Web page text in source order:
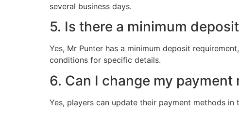
several business days.
5. Is there a minimum
Yes, Mr Punter has a minimum deposit
conditions for specific details.
6. Can I change my
Yes, players can update their payment methods